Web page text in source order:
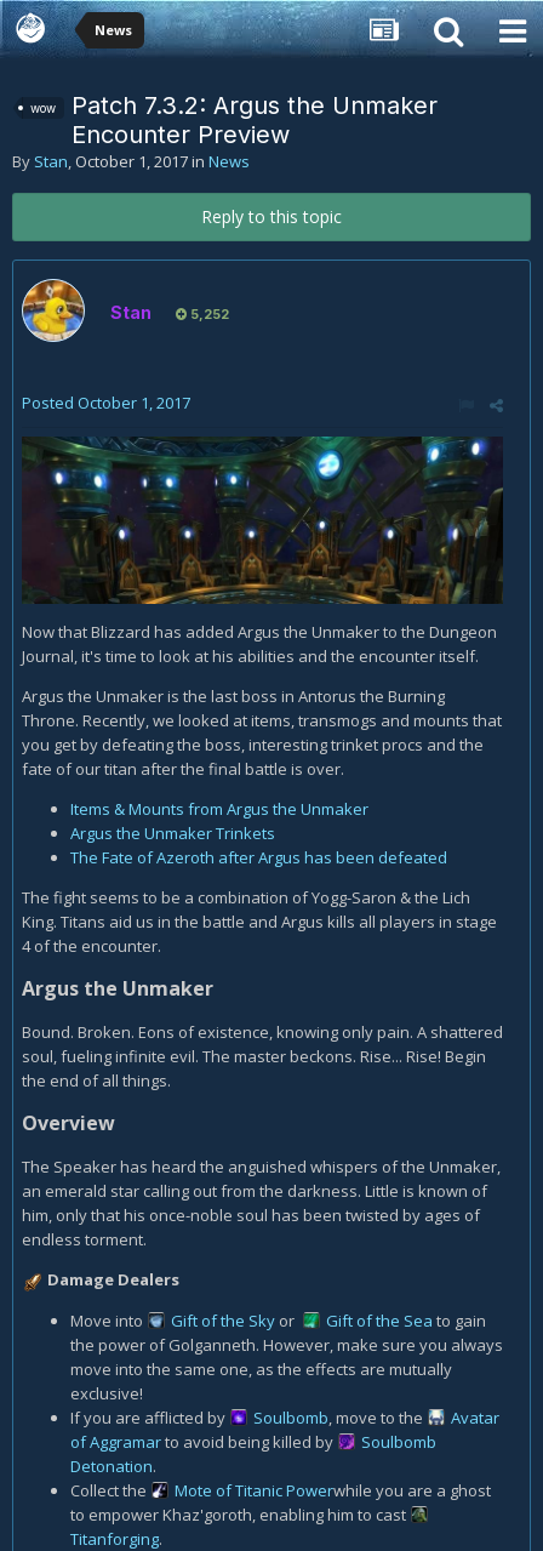
News
wow
Patch 7.3.2: Argus the Unmaker
Encounter Preview
By Stan, October 1, 2017in News
Reply to this topic
Stan 5,252
Posted October 1, 2017
Now that Blizzard has added Argus the Unmaker to the Dungeon
Journal, it's time to look at his abilities and the encounter itself.
Argus the Unmaker is the last boss in Antorus the Burning
Throne. Recently, we looked at items, transmogs and mounts that
you get by defeating the boss, interesting trinket procs and the
fate of our titan after the final battle is over.
Items & Mounts from Argus the Unmaker
Argus the Unmaker Trinkets
The Fate of Azeroth after Argus has been defeated
The fight seems to be a combination of Yogg-Saron & the Lich
King. Titans aid us in the battle and Argus kills all players in stage
4 of the encounter.
Argus the Unmaker
Bound. Broken. Eons of existence, knowing only pain. A shattered
soul, fueling infinite evil. The master beckons. Rise... Rise! Begin
the end of all things.
Overview
The Speaker has heard the anguished whispers of the Unmaker,
an emerald star calling out from the darkness. Little is known of
him, only that his once-noble soul has been twisted by ages of
endless torment.
Damage Dealers
Move into
Gift of the Sky or Gift of the Sea to gain
the power of Golganneth. However, make sure you always
move into the same one, as the effects are mutually
exclusive!
If you are afflicted by
Soulbomb, move to the
Avatar
of Aggramarto avoid being killed by
Soulbomb
Detonation.
Collect the
Mote of Titanic Powerwhile you are a ghost
to empower Khaz'goroth, enabling him to cast
Titanforging.